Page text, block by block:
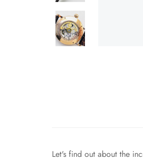
Let's find out about the